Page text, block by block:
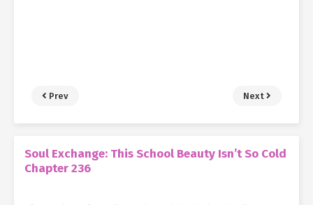
Prev Next
Soul Exchange: This School Beauty Isn’t So Cold
Chapter 236